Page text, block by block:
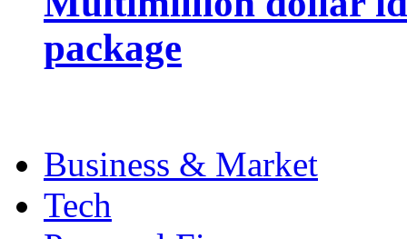
package
Business & Market
Tech